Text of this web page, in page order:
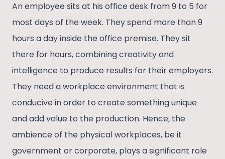
An employee sits at his office desk from 9 to 5 for
most days of the week. They spend more than 9
hours a day inside the office premise. They sit
there for hours, combining creativity and
intelligence to produce results for their employers.
They need a workplace environment that is
conducive in order to create something unique
and add value to the production. Hence, the
ambience of the physical workplaces, be it
government or corporate, plays a significant role